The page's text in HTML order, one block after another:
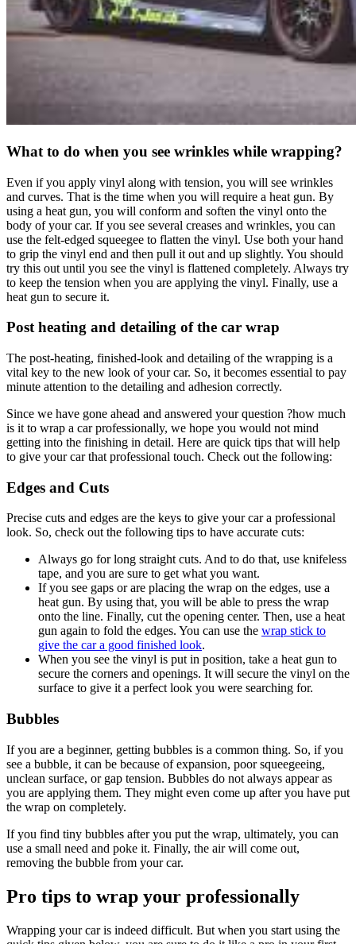
What to do when you see wrinkles while wrapping?
Even if you apply vinyl along with tension, you will see wrinkles
and curves. That is the time when you will require a heat gun. By
using a heat gun, you will conform and soften the vinyl onto the
body of your car. If you see several creases and wrinkles, you can
use the felt-edged squeegee to flatten the vinyl. Use both your hand
to grip the vinyl end and then pull it out and up slightly. You should
try this out until you see the vinyl is flattened completely. Always try
to keep the tension when you are applying the vinyl. Finally, use a
heat gun to secure it.
Post heating and detailing of the car wrap
The post-heating, finished-look and detailing of the wrapping is a
vital key to the new look of your car. So, it becomes essential to pay
minute attention to the detailing and adhesion correctly.
Since we have gone ahead and answered your question ?how much
is it to wrap a car professionally, we hope you would not mind
getting into the finishing in detail. Here are quick tips that will help
to give your car that professional touch. Check out the following:
Edges and Cuts
Precise cuts and edges are the keys to give your car a professional
look. So, check out the following tips to have accurate cuts:
Always go for long straight cuts. And to do that, use knifeless
tape, and you are sure to get what you want.
If you see gaps or are placing the wrap on the edges, use a
heat gun. By using that, you will be able to press the wrap
onto the line. Finally, cut the opening center. Then, use a heat
gun again to fold the edges. You can use the wrap stick to
give the car a good finished look.
When you see the vinyl is put in position, take a heat gun to
secure the corners and openings. It will secure the vinyl on the
surface to give it a perfect look you were searching for.
Bubbles
If you are a beginner, getting bubbles is a common thing. So, if you
see a bubble, it can be because of expansion, poor squeegeeing,
unclean surface, or gap tension. Bubbles do not always appear as
you are applying them. They might even come up after you have put
the wrap on completely.
If you find tiny bubbles after you put the wrap, ultimately, you can
use a small need and poke it. Finally, the air will come out,
removing the bubble from your car.
Pro tips to wrap your professionally
Wrapping your car is indeed difficult. But when you start using the